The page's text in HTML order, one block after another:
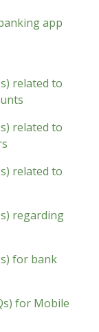
app
related to
related to
related to
regarding
for bank
for Mobile